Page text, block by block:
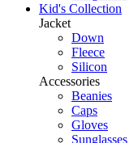
Kid's Collection
Jacket
Down
Fleece
Silicon
Accessories
Beanies
Caps
Gloves
Sunglasses